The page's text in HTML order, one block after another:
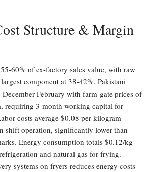
Structure & Margin
60% of ex-factory sales value, with raw
component at 38-42%. Pakistani
February with farm-gate prices of
requiring 3-month working capital for
costs average $0.08 per kilogram
shift operation, significantly lower than
Energy consumption totals $0.12/kg
and natural gas for frying.
systems on fryers reduces energy costs